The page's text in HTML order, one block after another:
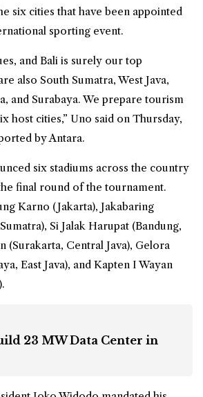
six cities that have been appointed
sporting event.
and Bali is surely our top
also South Sumatra, West Java,
and Surabaya. We prepare tourism
host cities,” Uno said on Thursday,
by Antara.
six stadiums across the country
final round of the tournament.
Karno (Jakarta), Jakabaring
Si Jalak Harupat (Bandung,
(Surakarta, Central Java), Gelora
East Java), and Kapten I Wayan
23 MW Data Center in